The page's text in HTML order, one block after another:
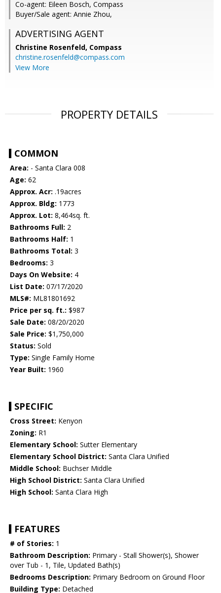
Co-agent: Eileen Bosch, Compass
Buyer/Sale agent: Annie Zhou,
ADVERTISING AGENT
Christine Rosenfeld, Compass
christine.rosenfeld@compass.com
View More
PROPERTY DETAILS
COMMON
Area: - Santa Clara 008
Age: 62
Approx. Acr: .19acres
Approx. Bldg: 1773
Approx. Lot: 8,464sq. ft.
Bathrooms Full: 2
Bathrooms Half: 1
Bathrooms Total: 3
Bedrooms: 3
Days On Website: 4
List Date: 07/17/2020
MLS#: ML81801692
Price per sq. ft.: $987
Sale Date: 08/20/2020
Sale Price: $1,750,000
Status: Sold
Type: Single Family Home
Year Built: 1960
SPECIFIC
Cross Street: Kenyon
Zoning: R1
Elementary School: Sutter Elementary
Elementary School District: Santa Clara Unified
Middle School: Buchser Middle
High School District: Santa Clara Unified
High School: Santa Clara High
FEATURES
# of Stories: 1
Bathroom Description: Primary - Stall Shower(s), Shower
over Tub - 1, Tile, Updated Bath(s)
Bedrooms Description: Primary Bedroom on Ground Floor
Building Type: Detached